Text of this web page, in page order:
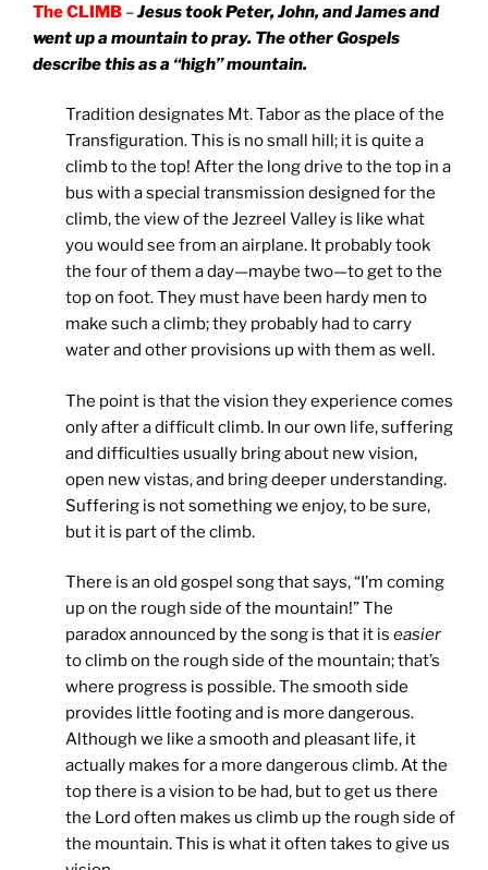
The CLIMB –Jesus took Peter, John, and James and
went up a mountain to pray. The other Gospels
describe this as a “high” mountain.
Tradition designates Mt. Tabor as the place of the
Transfiguration. This is no small hill; it is quite a
climb to the top! After the long drive to the top in a
bus with a special transmission designed for the
climb, the view of the Jezreel Valley is like what
you would see from an airplane. It probably took
the four of them a day—maybe two—to get to the
top on foot. They must have been hardy men to
make such a climb; they probably had to carry
water and other provisions up with them as well.
The point is that the vision they experience comes
only after a difficult climb. In our own life, suffering
and difficulties usually bring about new vision,
open new vistas, and bring deeper understanding.
Suffering is not something we enjoy, to be sure,
but it is part of the climb.
There is an old gospel song that says, “I’m coming
up on the rough side of the mountain!” The
paradox announced by the song is that it is easier
to climb on the rough side of the mountain; that’s
where progress is possible. The smooth side
provides little footing and is more dangerous.
Although we like a smooth and pleasant life, it
actually makes for a more dangerous climb. At the
top there is a vision to be had, but to get us there
the Lord often makes us climb up the rough side of
the mountain. This is what it often takes to give us